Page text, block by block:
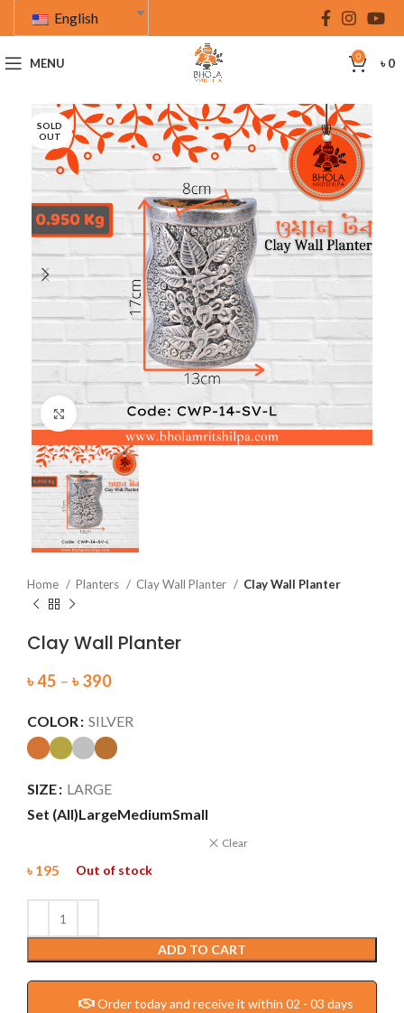
English
MENU 0 ৳0
SOLD
OUT
Click to enlarge
Home Planters Clay Wall Planter Clay Wall Planter
Clay Wall Planter
৳45 – ৳ 390
COLOR SILVER
SIZE
LARGE
Set (All)LargeMediumSmall
Clear
৳ 195 Out of stock
ADD TO CART
Order today and receive it within 02 - 03 days